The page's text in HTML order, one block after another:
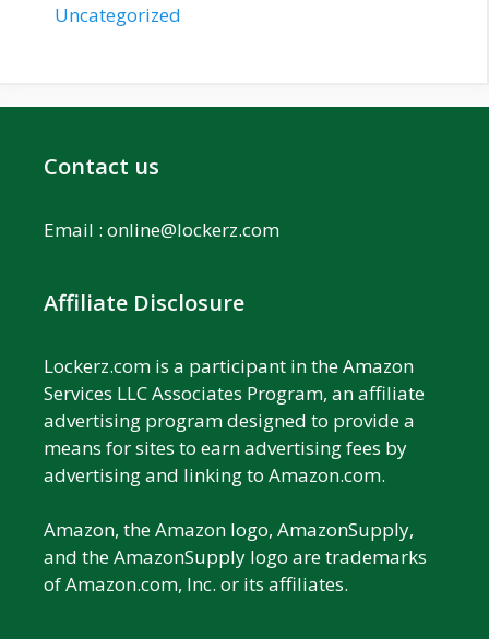
Uncategorized
Contact us
Email : online@lockerz.com
Affiliate Disclosure
Lockerz.com is a participant in the Amazon
Services LLC Associates Program, an affiliate
advertising program designed to provide a
means for sites to earn advertising fees by
advertising and linking to Amazon.com.
Amazon, the Amazon logo, AmazonSupply,
and the AmazonSupply logo are trademarks
of Amazon.com, Inc. or its affiliates.